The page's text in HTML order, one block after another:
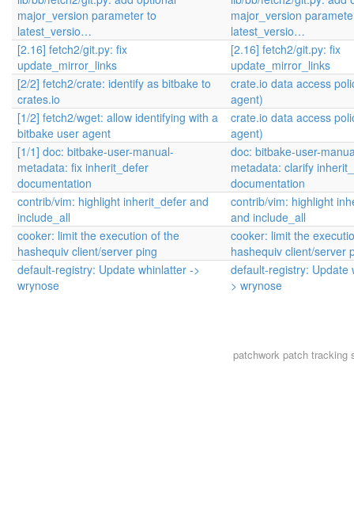
major_version parameter to
latest_versio…
major_version
latest_versio…
[2.16] fetch2/git.py: fix
update_mirror_links
[2.16] fetch2/git.py: fix
update_mirror_links
[2/2] fetch2/crate: identify as bitbake to
crates.io
crate.io data access
agent)
[1/2] fetch2/wget: allow identifying with a
bitbake user agent
crate.io data access
agent)
[1/1] doc: bitbake-user-manual-
metadata: fix inherit_defer
documentation
doc: bitbake-user-
metadata: clarify
documentation
contrib/vim: highlight inherit_defer and
include_all
contrib/vim: highlight
and include_all
cooker: limit the execution of the
hashequiv client/server ping
cooker: limit the
hashequiv client/server
default-registry: Update whinlatter ->
wrynose
default-registry: Update
> wrynose
patchworkpatch tracking